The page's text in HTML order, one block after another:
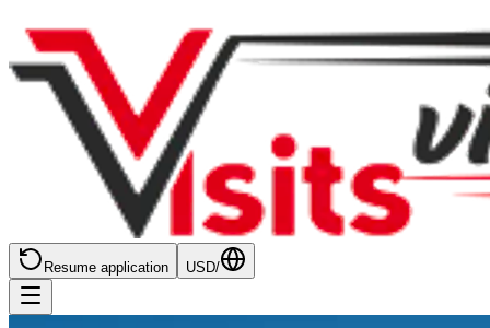
Resume application USD/